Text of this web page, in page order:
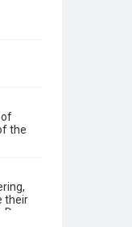
of
the
their
an